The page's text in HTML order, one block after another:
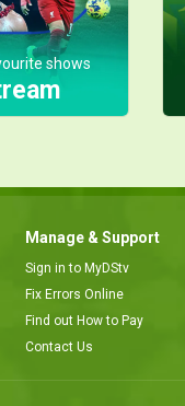
shows
Manage & Support
Sign in to MyDStv
Fix Errors Online
Find out How to Pay
Contact Us